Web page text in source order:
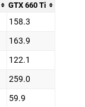
GTX 660 Ti
158.3
163.9
122.1
259.0
59.9